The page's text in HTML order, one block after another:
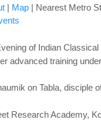
| Map| Nearest Metro
of Indian
advanced training
on Tabla, disciple
Research Academy,